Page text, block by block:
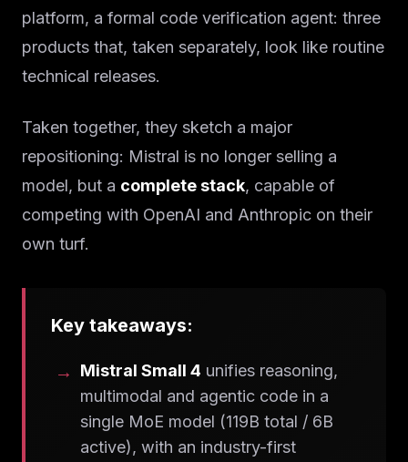
platform, a formal code verification agent: three
products that, taken separately, look like routine
technical releases.
Taken together, they sketch a major
repositioning: Mistral is no longer selling a
model, but a complete stack, capable of
competing with OpenAI and Anthropic on their
own turf.
Key takeaways:
Mistral Small 4 unifies reasoning,
multimodal and agentic code in a
single MoE model (119B total / 6B
active), with an industry-first